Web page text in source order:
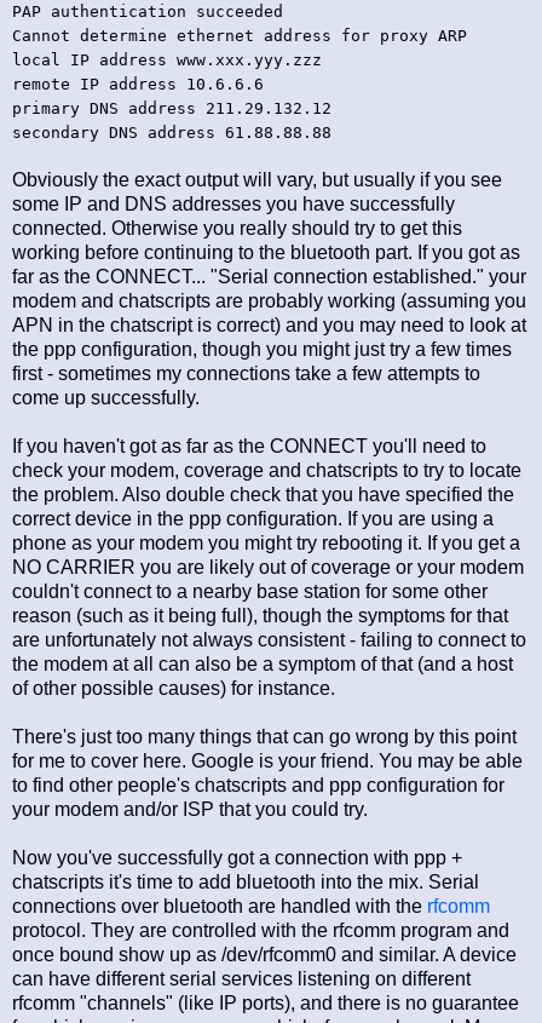
PAP authentication succeeded
Cannot determine ethernet address for proxy ARP
local IP address www.xxx.yyy.zzz
remote IP address 10.6.6.6
primary DNS address 211.29.132.12
secondary DNS address 61.88.88.88
Obviously the exact output will vary, but usually if you see
some IP and DNS addresses you have successfully
connected. Otherwise you really should try to get this
working before continuing to the bluetooth part. If you got as
far as the CONNECT... "Serial connection established." your
modem and chatscripts are probably working (assuming you
APN in the chatscript is correct) and you may need to look at
the ppp configuration, though you might just try a few times
first - sometimes my connections take a few attempts to
come up successfully.
If you haven't got as far as the CONNECT you'll need to
check your modem, coverage and chatscripts to try to locate
the problem. Also double check that you have specified the
correct device in the ppp configuration. If you are using a
phone as your modem you might try rebooting it. If you get a
NO CARRIER you are likely out of coverage or your modem
couldn't connect to a nearby base station for some other
reason (such as it being full), though the symptoms for that
are unfortunately not always consistent - failing to connect to
the modem at all can also be a symptom of that (and a host
of other possible causes) for instance.
There's just too many things that can go wrong by this point
for me to cover here. Google is your friend. You may be able
to find other people's chatscripts and ppp configuration for
your modem and/or ISP that you could try.
Now you've successfully got a connection with ppp +
chatscripts it's time to add bluetooth into the mix. Serial
connections over bluetooth are handled with the rfcomm
protocol. They are controlled with the rfcomm program and
once bound show up as /dev/rfcomm0 and similar. A device
can have different serial services listening on different
rfcomm "channels" (like IP ports), and there is no guarantee